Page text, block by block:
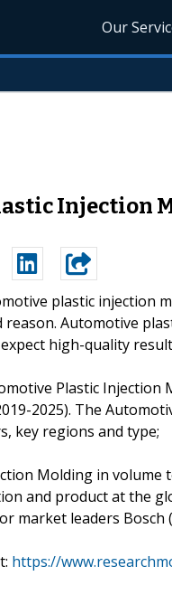
Our
Injection
plastic injection
Automotive
high-quality
Plastic Injection
2025). The
key regions and type;
Molding in volume
and product at the
leaders Bosch
https://